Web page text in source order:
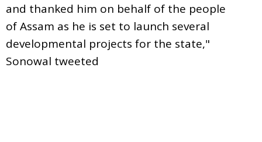
and thanked him on behalf of the people
of Assam as he is set to launch several
developmental projects for the state,"
Sonowal tweeted